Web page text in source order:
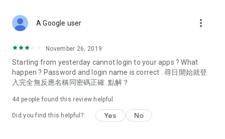
Deals & Discounts – Gathering the latest discount codes and
spring/summer promotions, hotel buffet and all-you-can-eat
deals, clearance sales, and online shopping discounts.
Food – Introducing affordable options such as buffets, all-
vegetarian options, along with recommendations for must-
try restaurants in Hong Kong and overseas, and a series of
A Google user more_vert
November 26, 2019
Starting from yesterday cannot login to your apps ? What
happen ? Password and login name is correct . 尋日開始就登
入完全無反應名稱同密碼正確. 點解？
44 people found this review helpful
Did you find this helpful? Yes No